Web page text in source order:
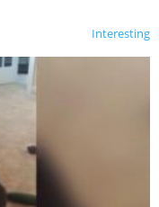
Interesting